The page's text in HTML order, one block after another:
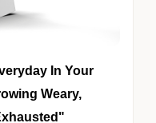
In Your
Weary,